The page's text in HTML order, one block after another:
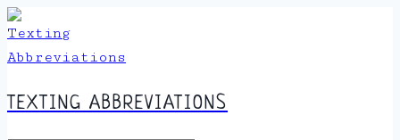
Skip
to
content
TEXTING ABBREVIATIONS